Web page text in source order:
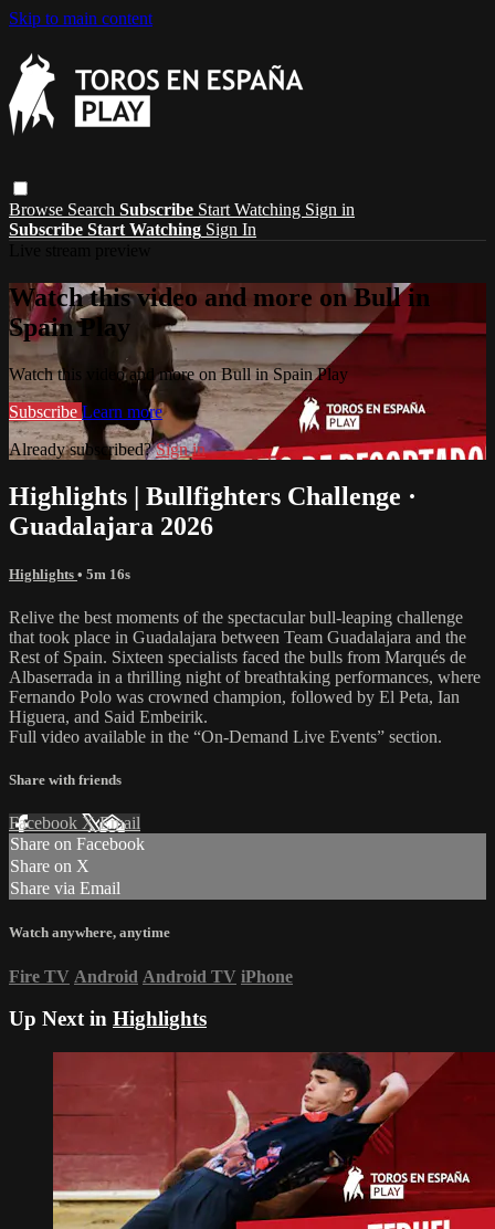
Skip to main content
Browse Search Subscribe Start Watching Sign in
Subscribe Start Watching Sign In
Watch this video and more on Bull in
Spain Play
Watch this video and more on Bull in Spain Play
Subscribe Learn more
Already subscribed?Sign in
Highlights | Bullfighters Challenge ·
Guadalajara 2026
Highlights • 5m 16s
Relive the best moments of the spectacular bull-leaping challenge
that took place in Guadalajara between Team Guadalajara and the
Rest of Spain. Sixteen specialists faced the bulls from Marqués de
Albaserrada in a thrilling night of breathtaking performances, where
Fernando Polo was crowned champion, followed by El Peta, Ian
Higuera, and Said Embeirik.
Full video available in the “On-Demand Live Events” section.
Share with friends
Facebook XEmail
Share on Facebook
Share on X
Share via Email
Watch anywhere, anytime
Fire TV Android Android TV iPhone
Up Next in Highlights